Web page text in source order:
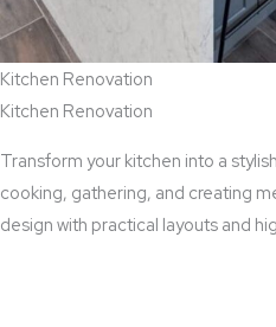
Kitchen Renovation
Kitchen Renovation
Transform your kitchen into a
cooking, gathering, and creating
design with practical layouts and